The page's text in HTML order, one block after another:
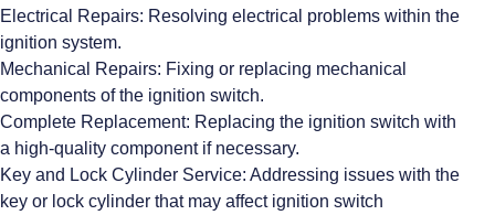
Electrical Repairs: Resolving electrical problems within the
ignition system.
Mechanical Repairs: Fixing or replacing mechanical
components of the ignition switch.
Complete Replacement: Replacing the ignition switch with
a high-quality component if necessary.
Key and Lock Cylinder Service: Addressing issues with the
key or lock cylinder that may affect ignition switch